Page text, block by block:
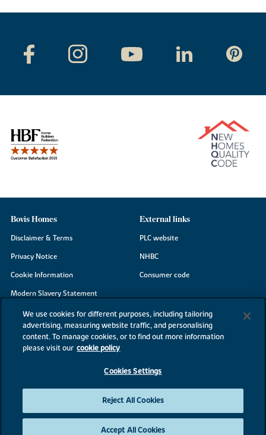
Bovis Homes
Disclaimer & Terms
Privacy Notice
Cookie Information
Modern Slavery Statement
Site Map
Accessibility
Existing customers
External links
PLC website
NHBC
Consumer code
©2026 Bovis Homes
We use cookies for different purposes, including tailoring
advertising, measuring website traffic, and personalising
content. To manage cookies, or to find out more information
please visit our cookie policy
Cookies Settings
Reject All Cookies
Accept All Cookies